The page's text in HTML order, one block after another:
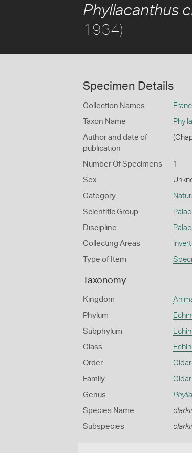
Phyllacanthus
1934)
Specimen Details
Collection Names
Taxon Name
Author and date of
publication
Number Of Specimens 1
Sex
Category
Scientific Group
Discipline
Collecting Areas
Type of Item
Taxonomy
Kingdom
Phylum
Subphylum
Class
Order
Family
Genus
Species Name clarkii
Subspecies clarkii